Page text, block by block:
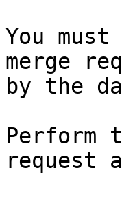
You
merge
by the
Perform
request